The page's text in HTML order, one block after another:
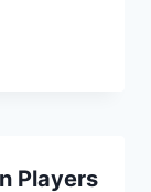
Players